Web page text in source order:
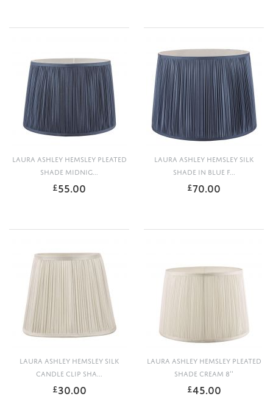
LAURA ASHLEY HEMSLEY PLEATED
SHADE MIDNIG...
£55.00
LAURA ASHLEY HEMSLEY SILK
SHADE IN BLUE F...
£70.00
LAURA ASHLEY HEMSLEY SILK
CANDLE CLIP SHA...
£30.00
LAURA ASHLEY HEMSLEY PLEATED
SHADE CREAM 8''
£45.00